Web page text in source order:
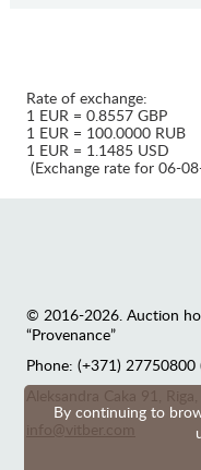
By continuing to
Rate of exchange:
1 EUR = 0.8557 GBP
1 EUR = 100.0000 RUB
1 EUR = 1.1485 USD
(Exchange rate for 06-
© 2016-2026. Auction
“Provenance”
Phone: (+371)